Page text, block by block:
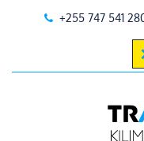
+255 747 541